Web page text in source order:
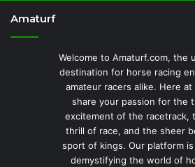
Amaturf
Welcome to Amaturf.com, the
destination for horse racing
amateur racers alike. Here
share your passion for the
excitement of the racetrack,
thrill of race, and the sheer
sport of kings. Our platform
demystifying the world of